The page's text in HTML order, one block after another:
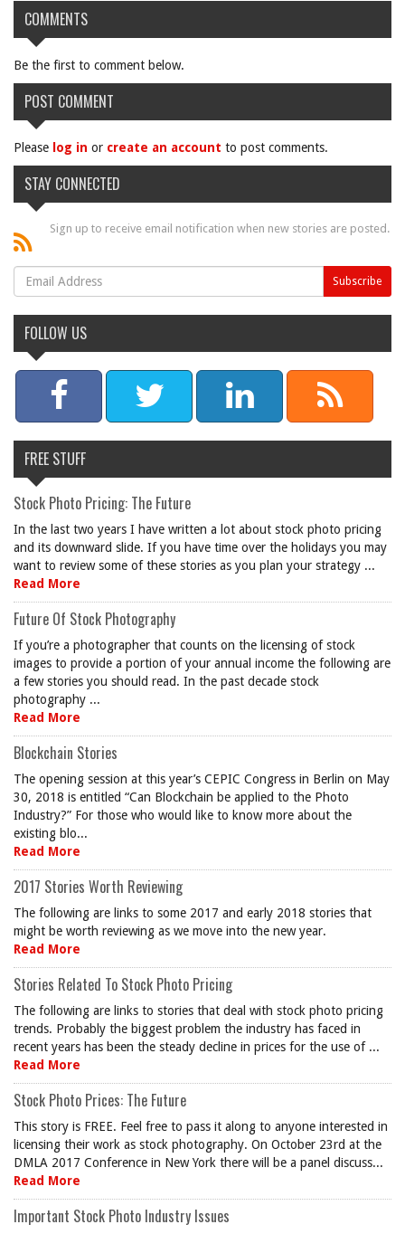
COMMENTS
Be the first to comment below.
POST COMMENT
Please log in or create an account to post comments.
STAY CONNECTED
Sign up to receive email notification when new stories are posted.
FOLLOW US
FREE STUFF
Stock Photo Pricing: The Future
In the last two years I have written a lot about stock photo pricing
and its downward slide. If you have time over the holidays you may
want to review some of these stories as you plan your strategy ...
Read More
Future Of Stock Photography
If you’re a photographer that counts on the licensing of stock
images to provide a portion of your annual income the following are
a few stories you should read. In the past decade stock
photography ...
Read More
Blockchain Stories
The opening session at this year’s CEPIC Congress in Berlin on May
30, 2018 is entitled “Can Blockchain be applied to the Photo
Industry?” For those who would like to know more about the
existing blo...
Read More
2017 Stories Worth Reviewing
The following are links to some 2017 and early 2018 stories that
might be worth reviewing as we move into the new year.
Read More
Stories Related To Stock Photo Pricing
The following are links to stories that deal with stock photo pricing
trends. Probably the biggest problem the industry has faced in
recent years has been the steady decline in prices for the use of ...
Read More
Stock Photo Prices: The Future
This story is FREE. Feel free to pass it along to anyone interested in
licensing their work as stock photography. On October 23rd at the
DMLA 2017 Conference in New York there will be a panel discuss...
Read More
Important Stock Photo Industry Issues